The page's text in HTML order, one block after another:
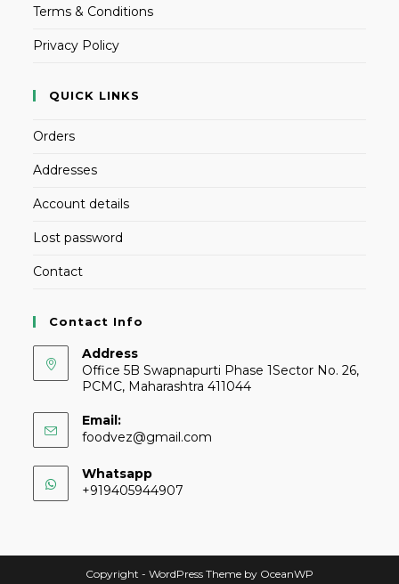
Terms & Conditions
Privacy Policy
QUICK LINKS
Orders
Addresses
Account details
Lost password
Contact
Contact Info
Address
Office 5B Swapnapurti Phase 1Sector No. 26,
PCMC, Maharashtra 411044
Email:
foodvez@gmail.com
Whatsapp
+919405944907
Copyright - WordPress Theme by OceanWP